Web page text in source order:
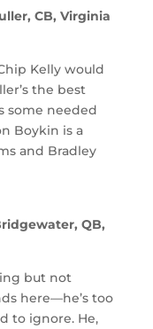
CB, Virginia
Kelly would
the best
some needed
Boykin is a
and Bradley
QB,
but not
here—he’s too
to ignore. He,